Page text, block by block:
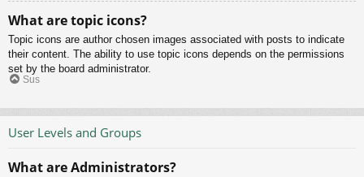
What are topic icons?
Topic icons are author chosen images associated with posts to indicate
their content. The ability to use topic icons depends on the permissions
set by the board administrator.
Sus
User Levels and Groups
What are Administrators?